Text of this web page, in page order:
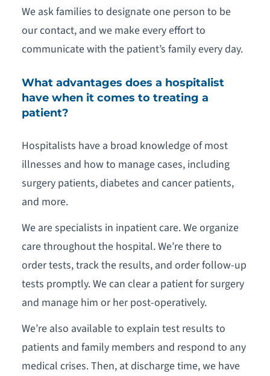
We ask families to designate one person to be
our contact, and we make every effort to
communicate with the patient’s family every day.
What advantages does a hospitalist
have when it comes to treating a
patient?
Hospitalists have a broad knowledge of most
illnesses and how to manage cases, including
surgery patients, diabetes and cancer patients,
and more.
We are specialists in inpatient care. We organize
care throughout the hospital. We’re there to
order tests, track the results, and order follow-up
tests promptly. We can clear a patient for surgery
and manage him or her post-operatively.
We’re also available to explain test results to
patients and family members and respond to any
medical crises. Then, at discharge time, we have